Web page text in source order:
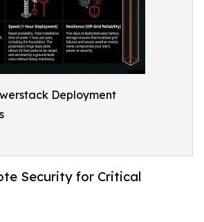
Deployment
Security for Critical